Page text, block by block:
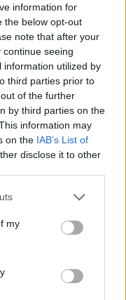
information for
the below opt-out
note that after your
seeing
information utilized by
third parties prior to
of the further
by third parties on the
information may
on the IAB’s List of
disclose it to other
my
που
της διεθνούς